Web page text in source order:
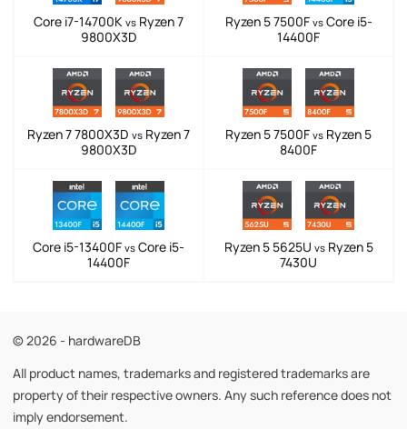
Core i7-14700K vs Ryzen 7
9800X3D
Ryzen 5 7500F vsCore i5-
14400F
Ryzen 7 7800X3D vs Ryzen 7
9800X3D
Ryzen 5 7500F vs Ryzen 5
8400F
Core i5-13400F vs Core i5-
14400F
Ryzen 5 5625U vsRyzen 5
7430U
© 2026 - hardwareDB
All product names, trademarks and registered trademarks are
property of their respective owners. Any such reference does not
imply endorsement.